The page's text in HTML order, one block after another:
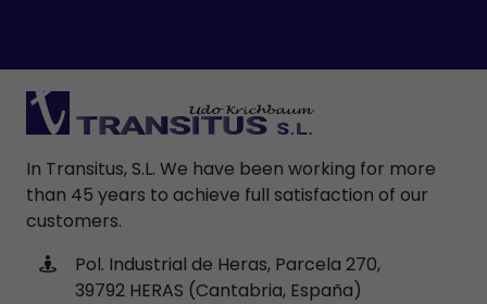
In Transitus, S.L. We have been working for more
than 45 years to achieve full satisfaction of our
customers.
Pol. Industrial de Heras, Parcela 270,
39792 HERAS (Cantabria, España)